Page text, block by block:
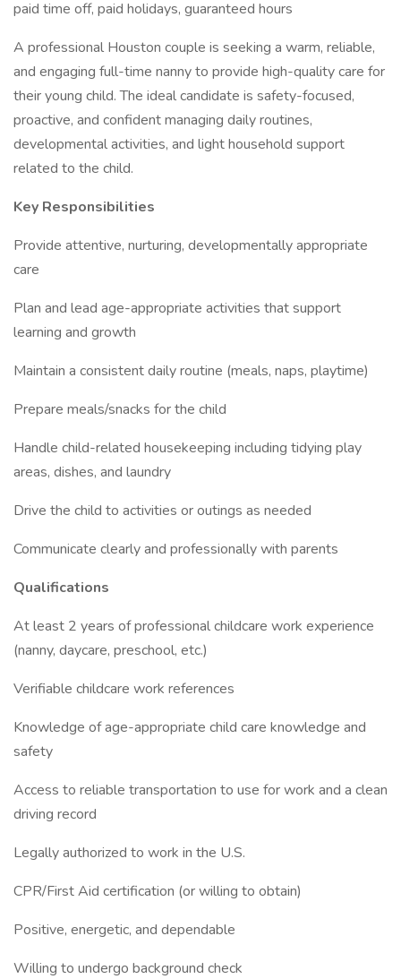
paid time off, paid holidays, guaranteed hours
A professional Houston couple is seeking a warm, reliable,
and engaging full-time nanny to provide high-quality care for
their young child. The ideal candidate is safety-focused,
proactive, and confident managing daily routines,
developmental activities, and light household support
related to the child.
Key Responsibilities
Provide attentive, nurturing, developmentally appropriate
care
Plan and lead age-appropriate activities that support
learning and growth
Maintain a consistent daily routine (meals, naps, playtime)
Prepare meals/snacks for the child
Handle child-related housekeeping including tidying play
areas, dishes, and laundry
Drive the child to activities or outings as needed
Communicate clearly and professionally with parents
Qualifications
At least 2 years of professional childcare work experience
(nanny, daycare, preschool, etc.)
Verifiable childcare work references
Knowledge of age-appropriate child care knowledge and
safety
Access to reliable transportation to use for work and a clean
driving record
Legally authorized to work in the U.S.
CPR/First Aid certification (or willing to obtain)
Positive, energetic, and dependable
Willing to undergo background check